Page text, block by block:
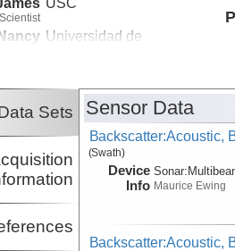
Universidad de
Sets Sensor Data
Backscatter:Acoustic,
(Swath)
Device
Info
Sonar:
Maurice Ewing
Backscatter:Acoustic,